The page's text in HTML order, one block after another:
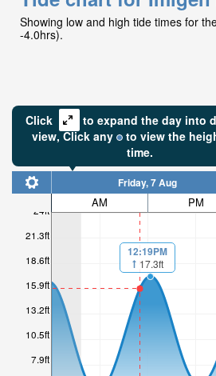
Showing low and high tide times for
-4.0hrs).
Click
to expand the day into
view,Click any to view the
time.
7.9ft
10.5ft
13.2ft
15.9ft
18.6ft
21.3ft
24ft
Friday, 7 Aug
AM PM
12:19PM
17.3ft